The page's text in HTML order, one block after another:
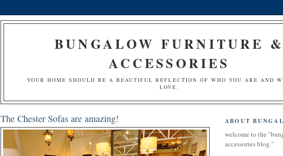
BUNGALOW FURNITURE
ACCESSORIES
YOUR HOME SHOULD BE A BEAUTIFUL REFLECTION OF WHO YOU ARE AND
LOVE.
The Chester Sofas are amazing! ABOUT
welcome to the
accessories blog."